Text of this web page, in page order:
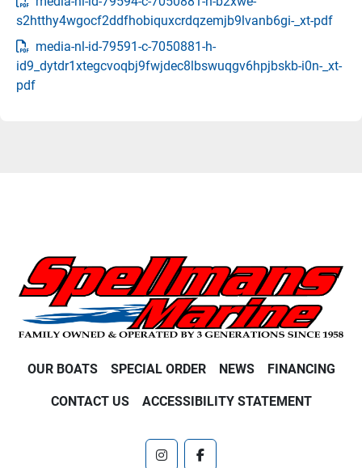
s2htthy4wgocf2ddfhobiquxcrdqzemjb9lvanb6gi-_xt-pdf
media-nl-id-79591-c-7050881-h-
id9_dytdr1xtegcvoqbj9fwjdec8lbswuqgv6hpjbskb-i0n-_xt-
pdf
OUR BOATS SPECIAL ORDER NEWS FINANCING
CONTACT US ACCESSIBILITY STATEMENT
instagramfacebook